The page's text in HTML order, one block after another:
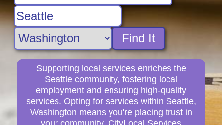
Find It
Supporting local services enriches the
Seattle community, fostering local
employment and ensuring high-quality
services. Opting for services within Seattle,
Washington means you're placing trust in
your community. CityLocal Services